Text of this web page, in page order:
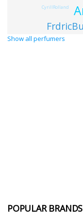
CyrillRolland
Show all perfumers
POPULAR BRANDS